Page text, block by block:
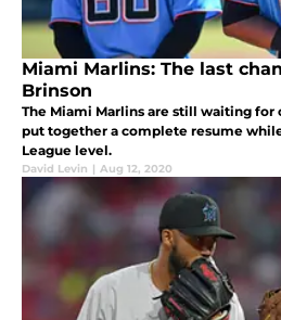
Miami Marlins: The last
Brinson
The Miami Marlins are still waiting
put together a complete resume
League level.
David Levin | Aug 12, 2020